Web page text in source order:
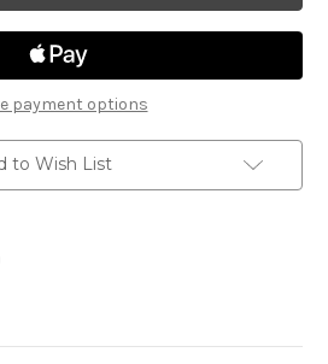
payment options
to Wish List